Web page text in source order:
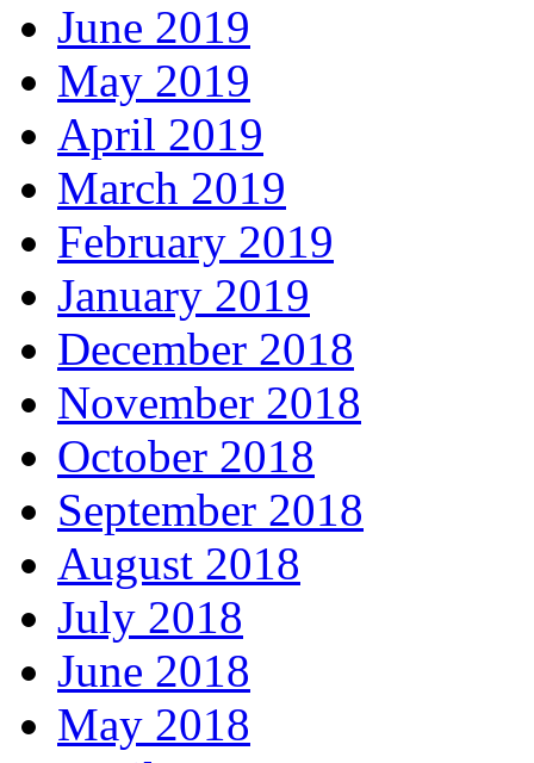
June 2019
May 2019
April 2019
March 2019
February 2019
January 2019
December 2018
November 2018
October 2018
September 2018
August 2018
July 2018
June 2018
May 2018